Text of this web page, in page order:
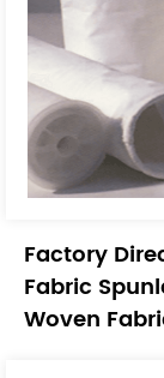
Factory
Fabric
Woven